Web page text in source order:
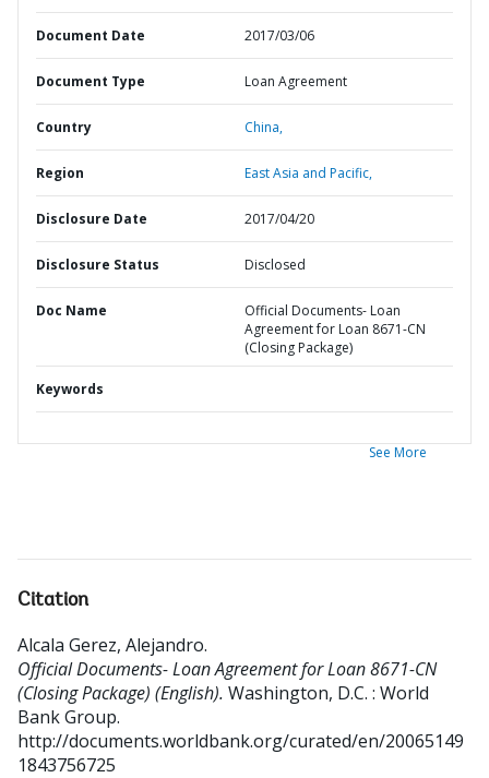
Document Date 2017/03/06
Document Type Loan Agreement
Country China,
Region East Asia and Pacific,
Disclosure Date 2017/04/20
Disclosure Status Disclosed
Doc Name
Official Documents- Loan
Agreement for Loan 8671-CN
(Closing Package)
Keywords
See More
Citation
Alcala Gerez, Alejandro.
Official Documents- Loan Agreement for Loan 8671-CN
(Closing Package) (English). Washington, D.C. : World
Bank Group.
http://documents.worldbank.org/curated/en/20065149
1843756725